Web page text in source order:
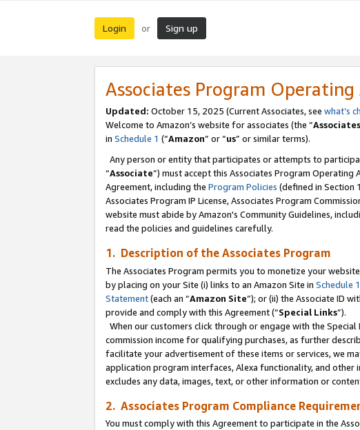
Login or Sign up
Associates Program
Updated: October 15, 2025 (Current Associates, see what’s
Welcome to Amazon’s website for associates (the “
in Schedule 1 (“Amazon” or “us” or similar terms).
Any person or entity that participates or attempts to
“Associate”) must accept this Associates Program Operating
Agreement, including the Program Policies (defined in Section
Associates Program IP License, Associates Program
website must abide by Amazon's Community Guidelines,
read the policies and guidelines carefully.
1. Description of the Associates Program
The Associates Program permits you to monetize your
by placing on your Site (i) links to an Amazon Site in Schedule 1
Statement(each an “Amazon Site”); or (ii) the Associate ID
provide and comply with this Agreement (“Special Links”).
When our customers click through or engage with the
commission income for qualifying purchases, as further
facilitate your advertisement of these items or services, we
application program interfaces, Alexa functionality, and other
excludes any data, images, text, or other information or
2. Associates Program Compliance
You must comply with this Agreement to participate in the